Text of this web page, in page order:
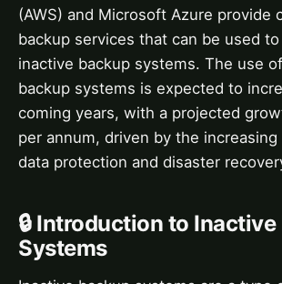
(AWS) and Microsoft Azure provide
backup services that can be used
inactive backup systems. The use
backup systems is expected to
coming years, with a projected
per annum, driven by the
data protection and disaster
🔒 Introduction to
Systems